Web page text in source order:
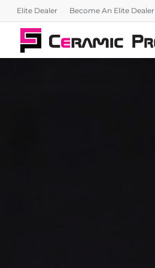
Elite Dealer Become An Elite Dealer